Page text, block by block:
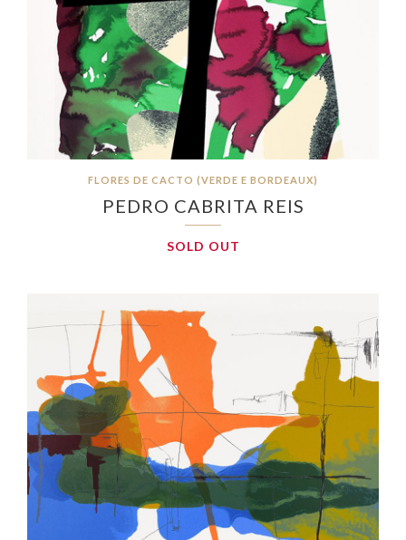
FLORES DE CACTO (VERDE E BORDEAUX)
PEDRO CABRITA REIS
SOLD OUT